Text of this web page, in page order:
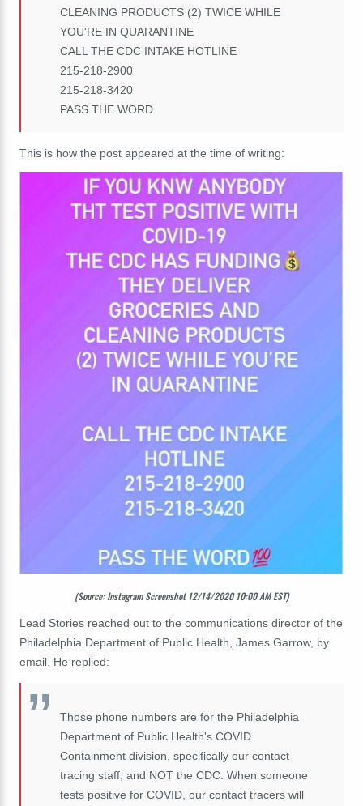
CLEANING PRODUCTS (2) TWICE WHILE
YOU'RE IN QUARANTINE
CALL THE CDC INTAKE HOTLINE
215-218-2900
215-218-3420
PASS THE WORD
This is how the post appeared at the time of writing:
(Source: Instagram Screenshot 12/14/2020 10:00 AM EST)
Lead Stories reached out to the communications director of the
Philadelphia Department of Public Health, James Garrow, by
email. He replied:
Those phone numbers are for the Philadelphia
Department of Public Health's COVID
Containment division, specifically our contact
tracing staff, and NOT the CDC. When someone
tests positive for COVID, our contact tracers will